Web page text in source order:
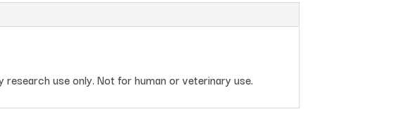
use only. Not for human or veterinary use.